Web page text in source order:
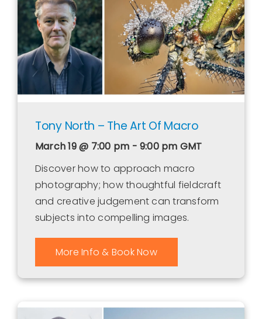
Contact Us
WooCommerce Cart
WooCommerce My Account
Tony North – The Art Of Macro
March 19 @ 7:00 pm - 9:00 pm GMT
Discover how to approach macro
photography; how thoughtful fieldcraft
and creative judgement can transform
subjects into compelling images.
More Info & Book Now